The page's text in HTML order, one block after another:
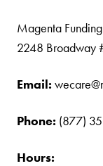
Magenta Funding
2248 Broadway
Email:
Phone: (877)
Hours: